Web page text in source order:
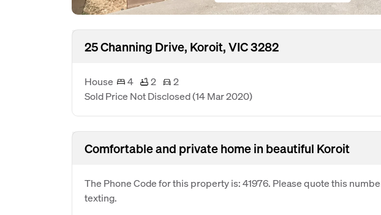
25 Channing Drive, Koroit, VIC 3282
House 4 2
2
Sold Price Not Disclosed(14 Mar 2020)
Comfortable and private home in beautiful Koroit
The Phone Code for this property is: 41976. Please quote this
texting.